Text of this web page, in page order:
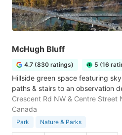
McHugh Bluff
4.7 (830 ratings) 5 (16
Hillside green space featuring
paths & stairs to an observation
Crescent Rd NW & Centre Street
Canada
Park Nature & Parks